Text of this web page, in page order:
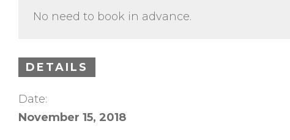
No need to book in advance.
DETAILS
Date:
November 15, 2018